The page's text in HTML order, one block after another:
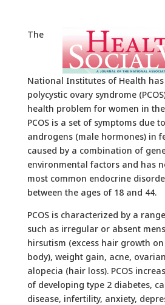
The
National Institutes of Health
polycystic ovary syndrome
health problem for women in
PCOS is a set of symptoms due
androgens (male hormones) in
caused by a combination of
environmental factors and has
most common endocrine
between the ages of 18 and 44.
PCOS is characterized by a
such as irregular or absent
hirsutism (excess hair growth
body), weight gain, acne,
alopecia (hair loss). PCOS
of developing type 2 diabetes,
disease, infertility, anxiety,